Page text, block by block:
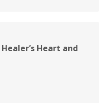
Heart and